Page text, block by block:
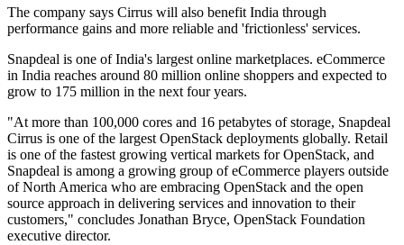
The company says Cirrus will also benefit India through
performance gains and more reliable and 'frictionless' services.
Snapdeal is one of India's largest online marketplaces. eCommerce
in India reaches around 80 million online shoppers and expected to
grow to 175 million in the next four years.
"At more than 100,000 cores and 16 petabytes of storage, Snapdeal
Cirrus is one of the largest OpenStack deployments globally. Retail
is one of the fastest growing vertical markets for OpenStack, and
Snapdeal is among a growing group of eCommerce players outside
of North America who are embracing OpenStack and the open
source approach in delivering services and innovation to their
customers," concludes Jonathan Bryce, OpenStack Foundation
executive director.